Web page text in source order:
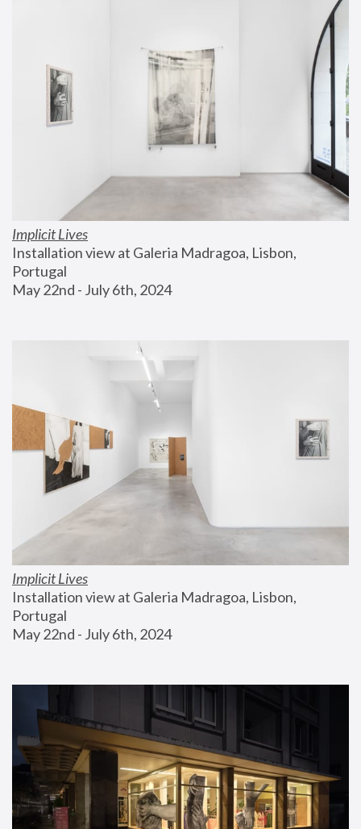
Implicit Lives
Installation view at Galeria Madragoa, Lisbon,
Portugal
May 22nd - July 6th, 2024
Implicit Lives
Installation view at Galeria Madragoa, Lisbon,
Portugal
May 22nd - July 6th, 2024